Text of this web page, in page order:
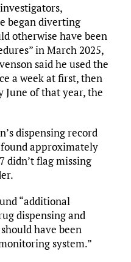
began diverting
otherwise have been
in March 2025,
said he used the
a week at first, then
June of that year, the
dispensing record
approximately
didn’t flag missing
“additional
dispensing and
have been
system.”